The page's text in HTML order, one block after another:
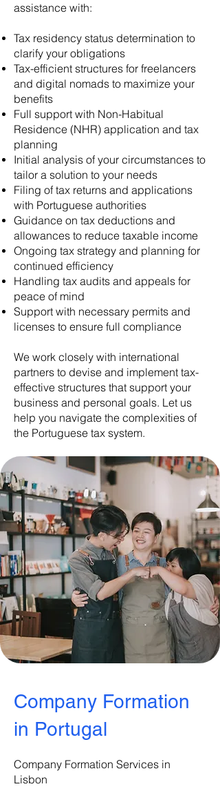
assistance with:
Tax residency status determination to
clarify your obligations
Tax-efficient structures for freelancers
and digital nomads to maximize your
benefits
Full support with Non-Habitual
Residence (NHR) application and tax
planning
Initial analysis of your circumstances to
tailor a solution to your needs
Filing of tax returns and applications
with Portuguese authorities
Guidance on tax deductions and
allowances to reduce taxable income
Ongoing tax strategy and planning for
continued efficiency
Handling tax audits and appeals for
peace of mind
Support with necessary permits and
licenses to ensure full compliance
We work closely with international
partners to devise and implement tax-
effective structures that support your
business and personal goals. Let us
help you navigate the complexities of
the Portuguese tax system.
Company Formation
in Portugal
Company Formation Services in
Lisbon